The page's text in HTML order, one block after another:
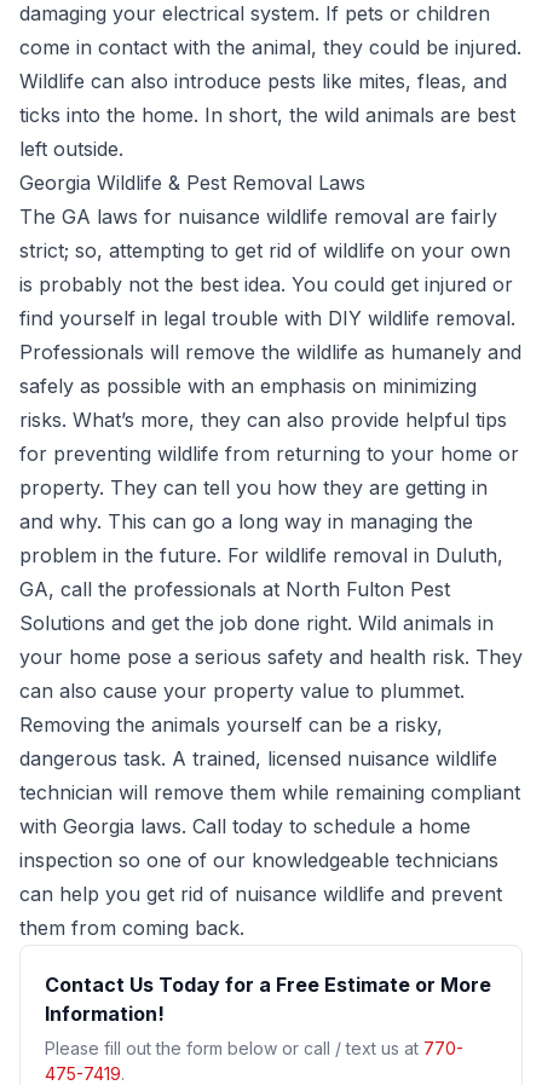
damaging your electrical system. If pets or children
come in contact with the animal, they could be injured.
Wildlife can also introduce pests like mites, fleas, and
ticks into the home. In short, the wild animals are best
left outside.
Georgia Wildlife & Pest Removal Laws
The GA laws for nuisance wildlife removal are fairly
strict; so, attempting to get rid of wildlife on your own
is probably not the best idea. You could get injured or
find yourself in legal trouble with DIY wildlife removal.
Professionals will remove the wildlife as humanely and
safely as possible with an emphasis on minimizing
risks. What’s more, they can also provide helpful tips
for preventing wildlife from returning to your home or
property. They can tell you how they are getting in
and why. This can go a long way in managing the
problem in the future. For wildlife removal in Duluth,
GA, call the professionals at North Fulton Pest
Solutions and get the job done right. Wild animals in
your home pose a serious safety and health risk. They
can also cause your property value to plummet.
Removing the animals yourself can be a risky,
dangerous task. A trained, licensed nuisance wildlife
technician will remove them while remaining compliant
with Georgia laws. Call today to schedule a home
inspection so one of our knowledgeable technicians
can help you get rid of nuisance wildlife and prevent
them from coming back.
Contact Us Today for a Free Estimate or More
Information!
Please fill out the form below or call / text us at 770-
475-7419.